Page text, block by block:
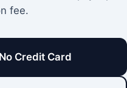
fee.
Credit Card